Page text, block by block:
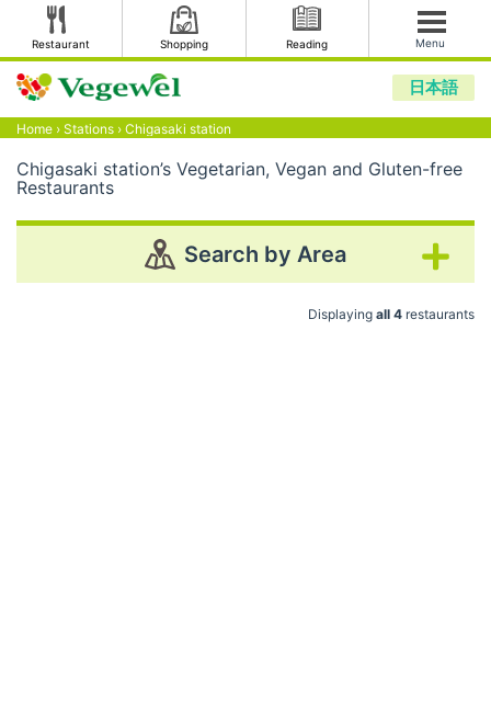
Restaurant Shopping Reading Menu
日本語
Home › Stations › Chigasaki station
Chigasaki station’s Vegetarian, Vegan and Gluten-free
Restaurants
Search by Area
Displaying all 4 restaurants